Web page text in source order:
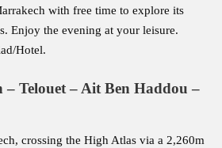
with free time to explore its
Enjoy the evening at your leisure.
Hotel.
Telouet – Ait Ben Haddou –
crossing the High Atlas via a 2,260m